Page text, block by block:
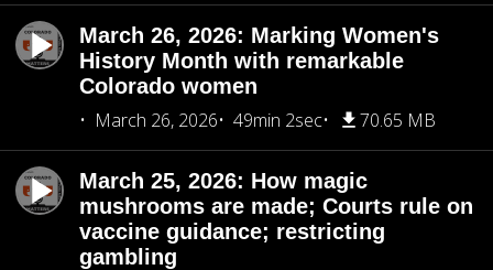
March 26, 2026: Marking Women's
History Month with remarkable
Colorado women
March 26, 2026
49min 2sec 70.65 MB
March 25, 2026: How magic
mushrooms are made; Courts rule on
vaccine guidance; restricting
gambling